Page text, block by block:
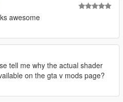
awesome
tell me why the actual shader
on the gta v mods page?